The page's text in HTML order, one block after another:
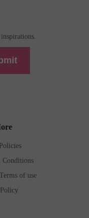
Conditions
of use